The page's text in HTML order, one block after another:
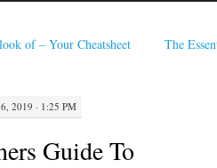
of – Your Cheatsheet The
2019 · 1:25 PM
Guide To